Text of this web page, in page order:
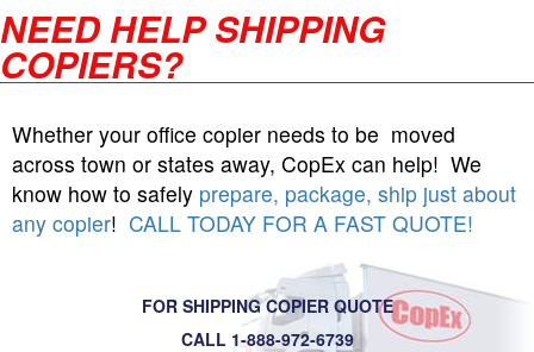
NEED HELP SHIPPING
COPIERS?
Whether your office copier needs to be moved
across town or states away, CopEx can help! We
know how to safely prepare, package, ship just about
any copier! CALL TODAY FOR A FAST QUOTE!
FOR SHIPPING COPIER QUOTE
CALL 1-888-972-6739